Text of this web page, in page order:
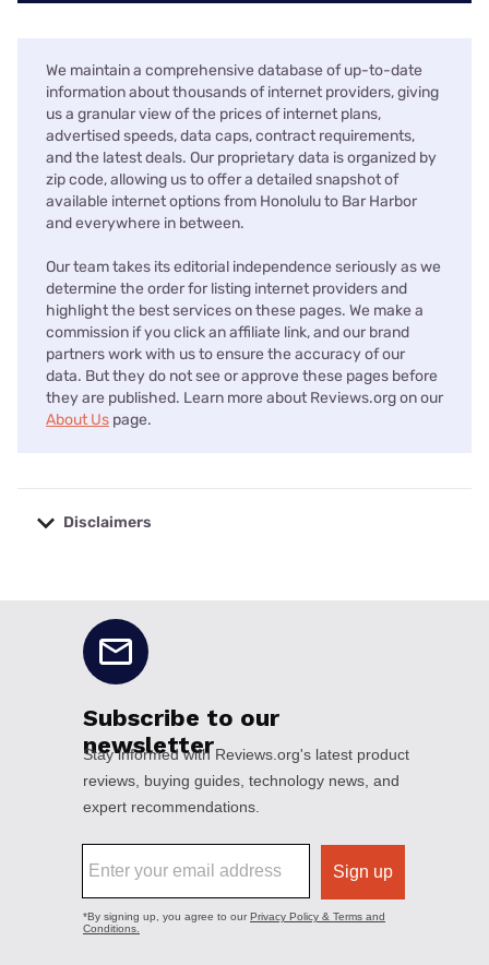
We maintain a comprehensive database of up-to-date
information about thousands of internet providers, giving
us a granular view of the prices of internet plans,
advertised speeds, data caps, contract requirements,
and the latest deals. Our proprietary data is organized by
zip code, allowing us to offer a detailed snapshot of
available internet options from Honolulu to Bar Harbor
and everywhere in between.
Our team takes its editorial independence seriously as we
determine the order for listing internet providers and
highlight the best services on these pages. We make a
commission if you click an affiliate link, and our brand
partners work with us to ensure the accuracy of our
data. But they do not see or approve these pages before
they are published. Learn more about Reviews.org on our
About Us page.
Disclaimers